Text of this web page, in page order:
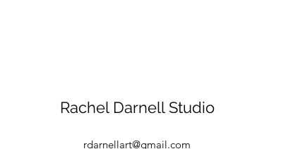
Rachel Darnell Studio
rdarnellart@gmail.com